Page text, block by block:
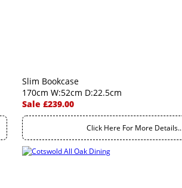
Slim Bookcase
170cm W:52cm D:22.5cm
Sale £239.00
Click Here For More Details..